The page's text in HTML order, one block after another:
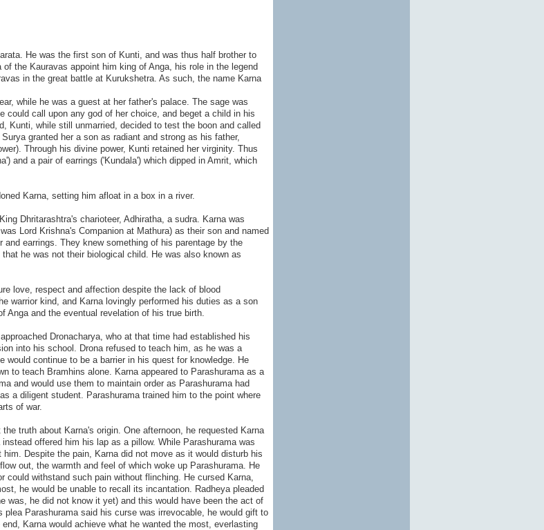
He was the first son of Kunti, and was thus half brother to
the Kauravas appoint him king of Anga, his role in the legend
in the great battle at Kurukshetra. As such, the name Karna
while he was a guest at her father's palace. The sage was
could call upon any god of her choice, and beget a child in his
Kunti, while still unmarried, decided to test the boon and called
granted her a son as radiant and strong as his father,
Through his divine power, Kunti retained her virginity. Thus
and a pair of earrings ('Kundala') which dipped in Amrit, which
Karna, setting him afloat in a box in a river.
Dhritarashtra's charioteer, Adhiratha, a sudra. Karna was
Lord Krishna's Companion at Mathura) as their son and named
earrings. They knew something of his parentage by the
he was not their biological child. He was also known as
love, respect and affection despite the lack of blood
warrior kind, and Karna lovingly performed his duties as a son
and the eventual revelation of his true birth.
Dronacharya, who at that time had established his
into his school. Drona refused to teach him, as he was a
continue to be a barrier in his quest for knowledge. He
to teach Bramhins alone. Karna appeared to Parashurama as a
and would use them to maintain order as Parashurama had
a diligent student. Parashurama trained him to the point where
of war.
truth about Karna's origin. One afternoon, he requested Karna
offered him his lap as a pillow. While Parashurama was
Despite the pain, Karna did not move as it would disturb his
out, the warmth and feel of which woke up Parashurama. He
withstand such pain without flinching. He cursed Karna,
he would be unable to recall its incantation. Radheya pleaded
was, he did not know it yet) and this would have been the act of
Parashurama said his curse was irrevocable, he would gift to
Karna would achieve what he wanted the most, everlasting